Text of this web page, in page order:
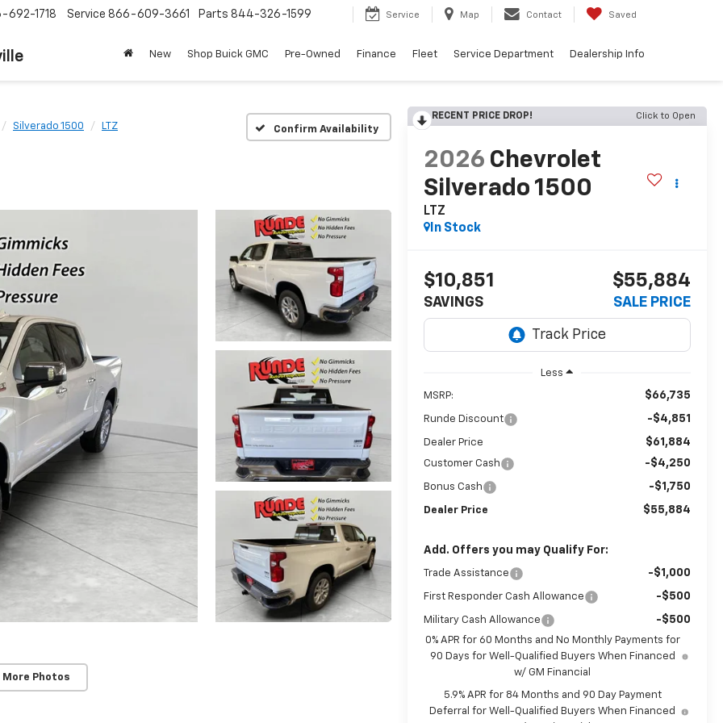
692-1718 Service 866-609-3661 Parts 844-326-1599 Service Map Contact Saved
New Shop Buick GMC Pre-Owned Finance Fleet Service Department Dealership Info
Silverado 1500 LTZ Confirm Availability
More Photos
RECENT PRICE DROP! Click to Open
2026 Chevrolet
Silverado 1500
LTZ
In Stock
$10,851
SAVINGS
$55,884
SALE PRICE
Less
MSRP: $66,735
Runde Discount -$4,851
Dealer Price $61,884
Customer Cash -$4,250
Bonus Cash -$1,750
Dealer Price $55,884
Add. Offers you may Qualify For:
Trade Assistance -$1,000
First Responder Cash Allowance -$500
Military Cash Allowance -$500
0% APR for 60 Months and No Monthly Payments for
90 Days for Well-Qualified Buyers When Financed
w/ GM Financial
5.9% APR for 84 Months and 90 Day Payment
Deferral for Well-Qualified Buyers When Financed